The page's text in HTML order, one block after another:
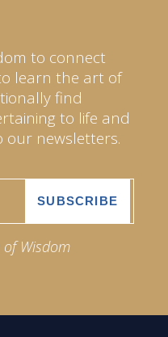
to connect
learn the art of
find
to life and
our newsletters.
of Wisdom